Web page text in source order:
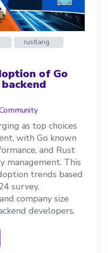
rustlang
of Go
as top choices
with Go known
and Rust
management. This
trends based
survey,
company size
developers.